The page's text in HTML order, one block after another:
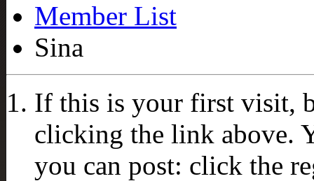
Member List
Sina
If this is your first visit,
clicking the link above.
you can post: click the